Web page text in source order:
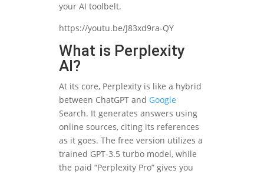
your AI toolbelt.
https://youtu.be/J83xd9ra-QY
What is Perplexity
AI?
At its core, Perplexity is like a hybrid
between ChatGPT and Google
Search. It generates answers using
online sources, citing its references
as it goes. The free version utilizes a
trained GPT-3.5 turbo model, while
the paid “Perplexity Pro” gives you